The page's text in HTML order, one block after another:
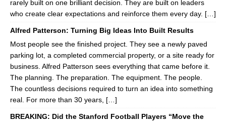
rarely built on one brilliant decision. They are built on leaders
who create clear expectations and reinforce them every day. […]
Alfred Patterson: Turning Big Ideas Into Built Results
Most people see the finished project. They see a newly paved
parking lot, a completed commercial property, or a site ready for
business. Alfred Patterson sees everything that came before it.
The planning. The preparation. The equipment. The people.
The countless decisions required to turn an idea into something
real. For more than 30 years, […]
BREAKING: Did the Stanford Football Players “Move the